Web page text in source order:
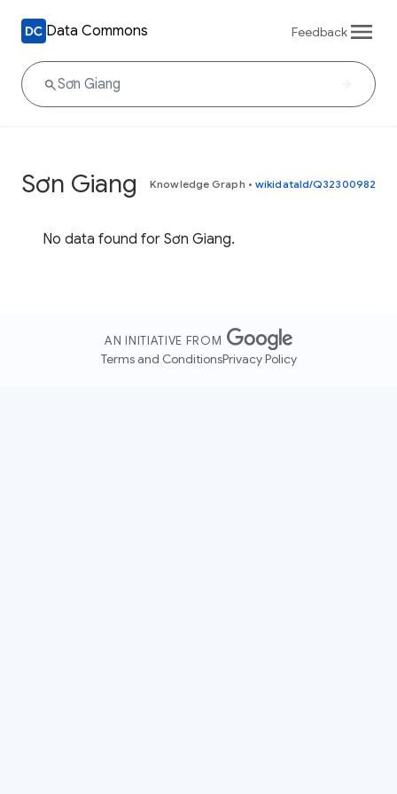
Data Commons Feedback
Sơn Giang Knowledge Graph • wikidataId/Q32300982
No data found for Sơn Giang.
AN INITIATIVE FROM
Terms and ConditionsPrivacy Policy